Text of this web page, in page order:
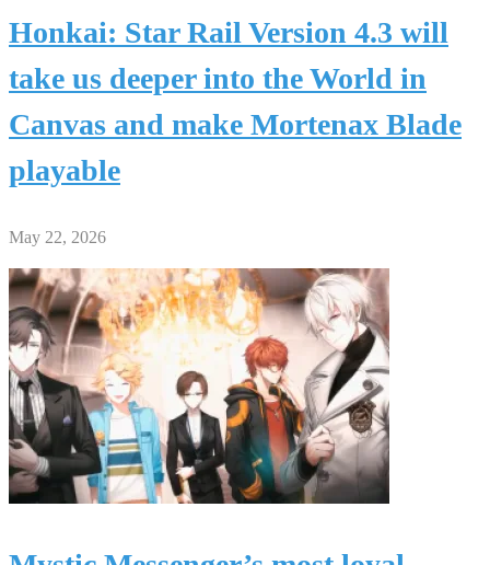
Honkai: Star Rail Version 4.3 will
take us deeper into the World in
Canvas and make Mortenax Blade
playable
May 22, 2026